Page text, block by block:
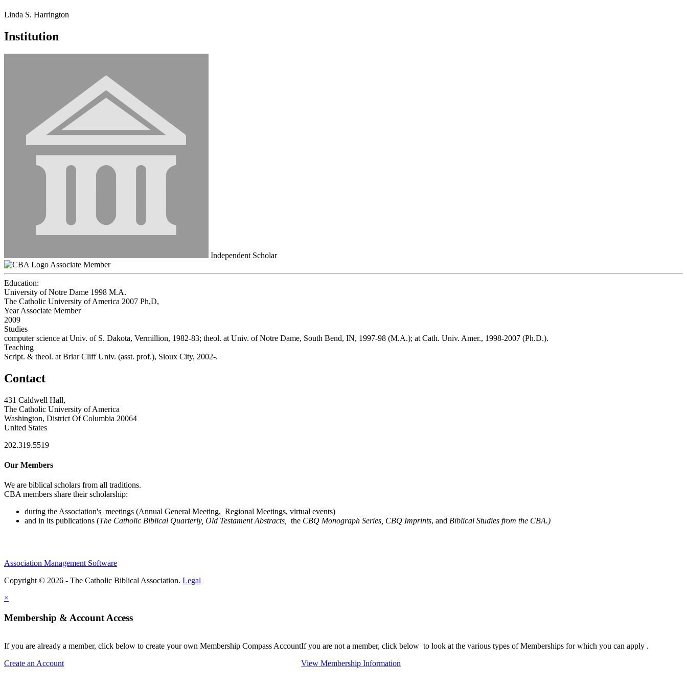
Linda S. Harrington
Institution
Independent Scholar
Associate Member
Education:
University of Notre Dame 1998 M.A.
The Catholic University of America 2007 Ph,D,
Year Associate Member
2009
Studies
computer science at Univ. of S. Dakota, Vermillion, 1982-83; theol. at Univ. of Notre Dame, South Bend, IN, 1997-98 (M.A.); at Cath. Univ. Amer., 1998-2007 (Ph.D.).
Teaching
Script. & theol. at Briar Cliff Univ. (asst. prof.), Sioux City, 2002-.
Contact
431 Caldwell Hall,
The Catholic University of America
Washington, District Of Columbia 20064
United States
202.319.5519
Our Members
We are biblical scholars from all traditions.
CBA members share their scholarship:
during the Association's meetings (Annual General Meeting, Regional Meetings, virtual events)
and in its publications (The Catholic Biblical Quarterly, Old Testament Abstracts, the CBQ Monograph Series, CBQ Imprints, and Biblical Studies from the CBA.)
Association Management Software
Copyright © 2026 - The Catholic Biblical Association. Legal
×
Membership & Account Access
If you are already a member, click below to create your own Membership Compass Account
Create an Account
If you are not a member, click below to look at the various types of Memberships for which you can apply .
View Membership Information